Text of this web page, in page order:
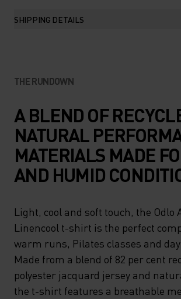
SHIPPING DETAILS
THE RUNDOWN
A BLEND OF
NATURAL
MATERIALS MADE
AND HUMID
Light, cool and soft touch, the Odlo
Linencool t-shirt is the perfect
warm runs, Pilates classes and
Made from a blend of 82 per cent
polyester jacquard jersey and
the t-shirt features a breathable